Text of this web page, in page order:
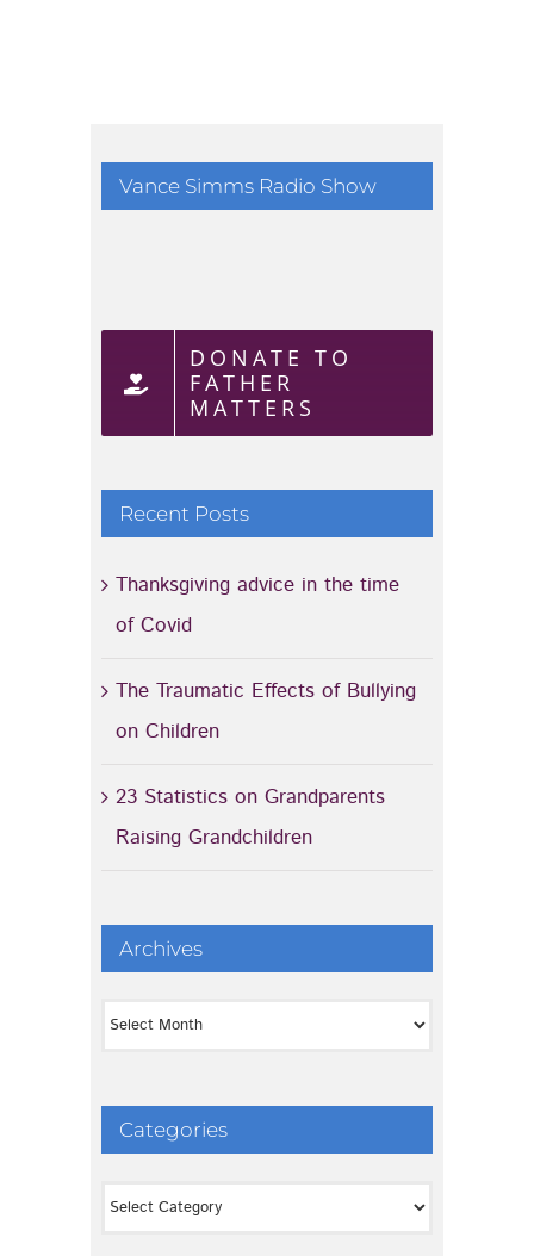
Vance Simms Radio Show
DONATE TO
FATHER
MATTERS
Recent Posts
Thanksgiving advice in the time
of Covid
The Traumatic Effects of Bullying
on Children
23 Statistics on Grandparents
Raising Grandchildren
Archives
Archives
Categories
Categories